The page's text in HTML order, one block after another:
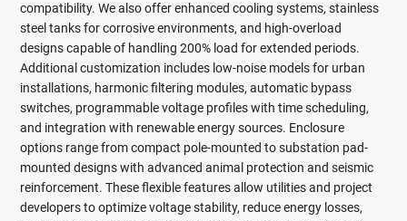
compatibility. We also offer enhanced cooling systems, stainless
steel tanks for corrosive environments, and high-overload
designs capable of handling 200% load for extended periods.
Additional customization includes low-noise models for urban
installations, harmonic filtering modules, automatic bypass
switches, programmable voltage profiles with time scheduling,
and integration with renewable energy sources. Enclosure
options range from compact pole-mounted to substation pad-
mounted designs with advanced animal protection and seismic
reinforcement. These flexible features allow utilities and project
developers to optimize voltage stability, reduce energy losses,